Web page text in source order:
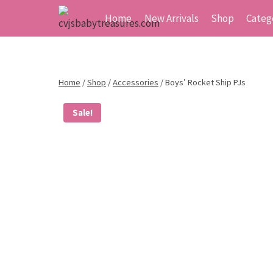
content
Home New Arrivals Shop
Home /Shop /Accessories /Boys’ Rocket Ship PJs
Sale!